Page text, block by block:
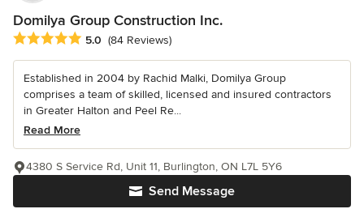
Domilya Group Construction Inc.
Average rating: 5 out of 5 stars
5.0 (84 Reviews)
Established in 2004 by Rachid Malki, Domilya Group
comprises a team of skilled, licensed and insured contractors
in Greater Halton and Peel Re...
Read More
Send Message
4380 S Service Rd, Unit 11, Burlington, ON L7L 5Y6